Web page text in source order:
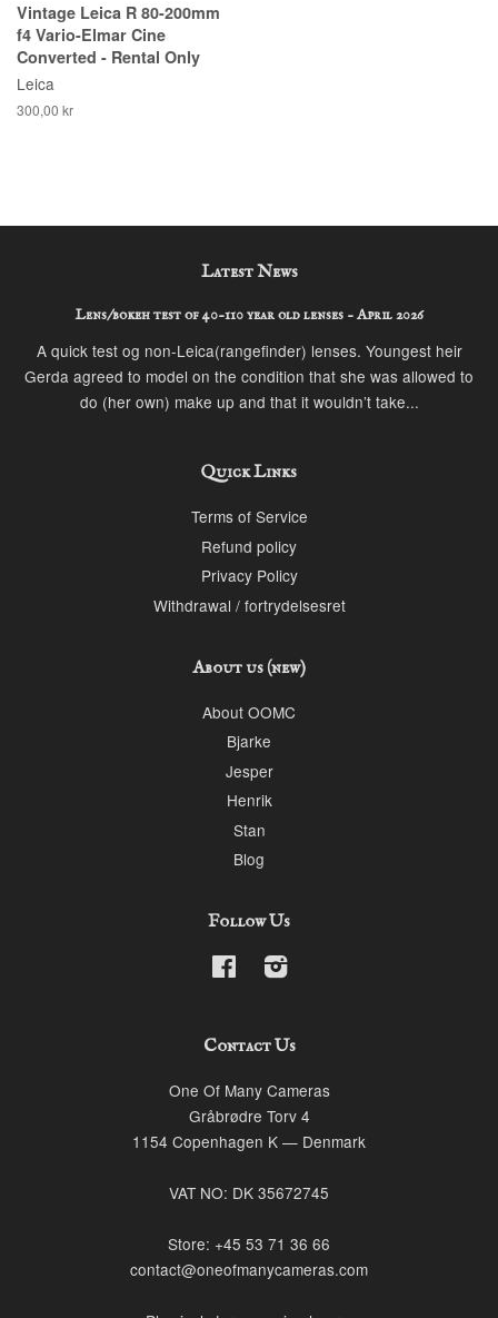
Vintage Leica R 80-200mm
f4 Vario-Elmar Cine
Converted - Rental Only
Leica
300,00 kr
Latest News
Lens/bokeh test of 40-110 year old lenses - April 2026
A quick test og non-Leica(rangefinder) lenses. Youngest heir
Gerda agreed to model on the condition that she was allowed to
do (her own) make up and that it wouldn’t take...
Quick Links
Terms of Service
Refund policy
Privacy Policy
Withdrawal / fortrydelsesret
About us (new)
About OOMC
Bjarke
Jesper
Henrik
Stan
Blog
Follow Us
FacebookInstagram
Contact Us
One Of Many Cameras
Gråbrødre Torv 4
1154 Copenhagen K — Denmark
VAT NO: DK 35672745
Store: +45 53 71 36 66
contact@oneofmanycameras.com